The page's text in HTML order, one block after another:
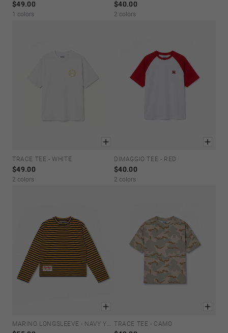
Personalization
$49.00
1 colors
$40.00
2 colors
XS S M
TRACE TEE - WHITE
$49.00
2 colors
XS S M
DIMAGGIO TEE - RED
$40.00
2 colors
M L XL MARINO LONGSLEEVE - NAVY YELLOW XS S M
TRACE TEE - CAMO